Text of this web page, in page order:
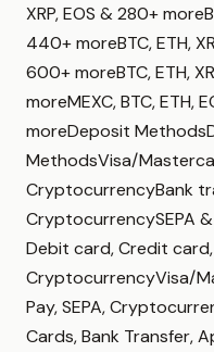
XRP, EOS & 280+
440+ moreBTC, ETH,
600+ moreBTC, ETH,
moreMEXC, BTC, ETH,
moreDeposit
MethodsVisa/
CryptocurrencyBank
CryptocurrencySEPA &
Debit card, Credit card,
CryptocurrencyVisa/
Pay, SEPA,
Cards, Bank Transfer,